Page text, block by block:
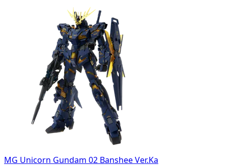
MG Unicorn Gundam 02 Banshee Ver.Ka